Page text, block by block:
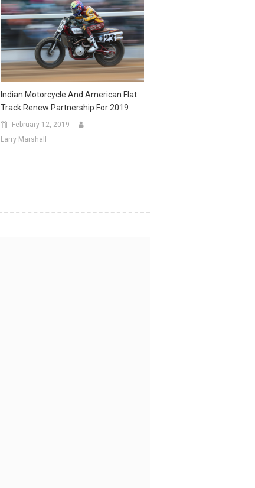
Indian Motorcycle And American Flat
Track Renew Partnership For 2019
February 12, 2019
Larry Marshall